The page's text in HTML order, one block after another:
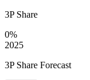
3P Share
0%
2025
3P Share Forecast